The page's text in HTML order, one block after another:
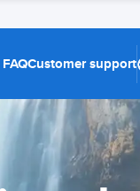
FAQCustomer support